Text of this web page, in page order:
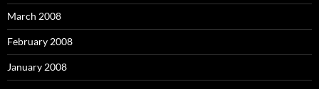
March 2008
February 2008
January 2008